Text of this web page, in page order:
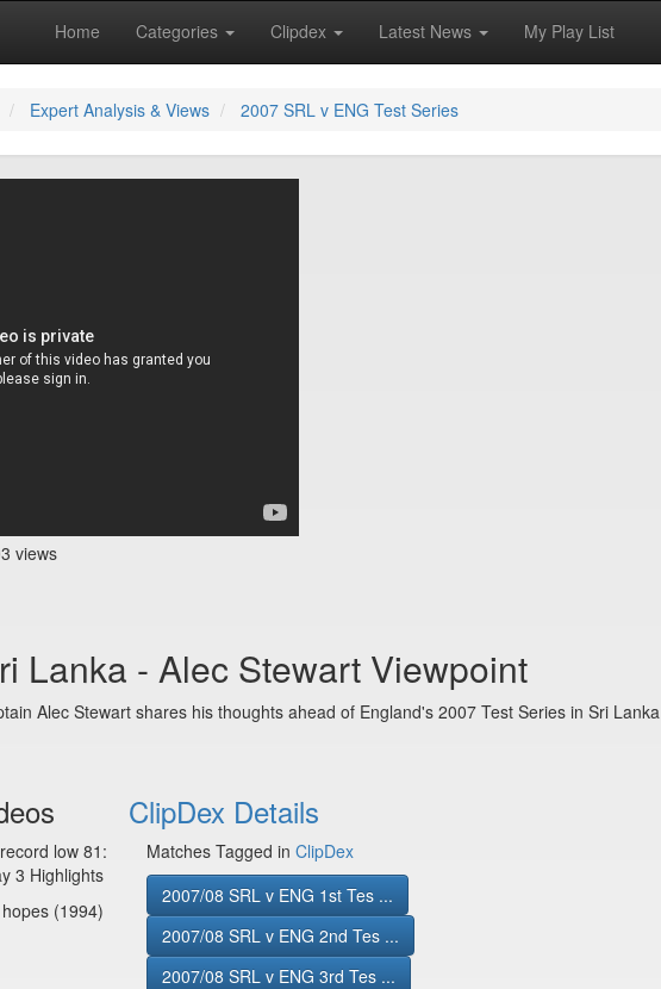
Home Categories Clipdex Latest News My Play List
Expert Analysis & Views 2007 SRL v ENG Test Series
views
Lanka - Alec Stewart Viewpoint
Alec Stewart shares his thoughts ahead of England's 2007 Test Series in Sri Lanka
low 81:
3 Highlights
(1994)
ClipDex Details
Matches Tagged in ClipDex
2007/08 SRL v ENG 1st Tes ...
2007/08 SRL v ENG 2nd Tes ...
2007/08 SRL v ENG 3rd Tes ...